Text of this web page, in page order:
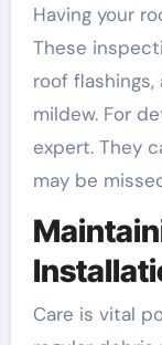
Having your
These
roof
mildew. For
expert. They
may be
Care is vital